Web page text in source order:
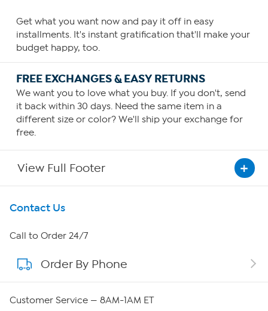
Get what you want now and pay it off in easy
installments. It's instant gratification that'll make your
budget happy, too.
FREE EXCHANGES & EASY RETURNS
We want you to love what you buy. If you don't, send
it back within 30 days. Need the same item in a
different size or color? We'll ship your exchange for
free.
View Full Footer
Get To Know Us
About HSN
About QVC Group
Contact Us
Call to Order 24/7
Order By Phone
Customer Service — 8AM-1AM ET